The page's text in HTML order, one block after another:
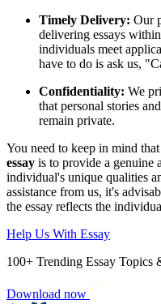
Timely Delivery: Our
delivering essays
individuals meet
have to do is ask us,
Confidentiality: We
that personal stories
remain private.
You need to keep in mind
essay is to provide a genuine
individual's unique qualities
assistance from us, it's
the essay reflects the
Help Us With Essay
100+ Trending Essay Topics
Download now